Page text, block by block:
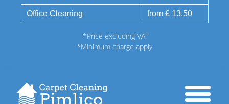
Office Cleaning from £ 13.50
*Price excluding VAT
*Minimum charge apply